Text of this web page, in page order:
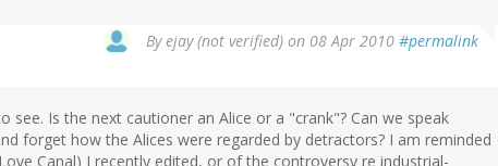
Byejay (not verified) on 08 Apr 2010 #permalink
see. Is the next cautioner an Alice or a "crank"? Can we speak
forget how the Alices were regarded by detractors? I am reminded
Canal) I recently edited, or of the controversy re industrial-